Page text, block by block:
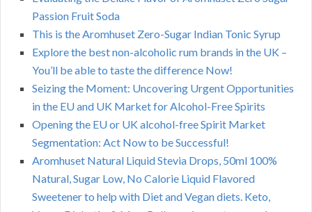
Passion Fruit Soda
This is the Aromhuset Zero-Sugar Indian Tonic Syrup
Explore the best non-alcoholic rum brands in the UK –
You’ll be able to taste the difference Now!
Seizing the Moment: Uncovering Urgent Opportunities
in the EU and UK Market for Alcohol-Free Spirits
Opening the EU or UK alcohol-free Spirit Market
Segmentation: Act Now to be Successful!
Aromhuset Natural Liquid Stevia Drops, 50ml 100%
Natural, Sugar Low, No Calorie Liquid Flavored
Sweetener to help with Diet and Vegan diets. Keto,